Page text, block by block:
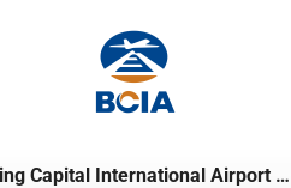
Beijing Capital International Airport Co. Ltd.